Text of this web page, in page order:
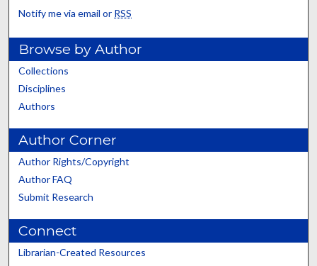
Notify me via email or RSS
Browse by Author
Collections
Disciplines
Authors
Author Corner
Author Rights/Copyright
Author FAQ
Submit Research
Connect
Librarian-Created Resources